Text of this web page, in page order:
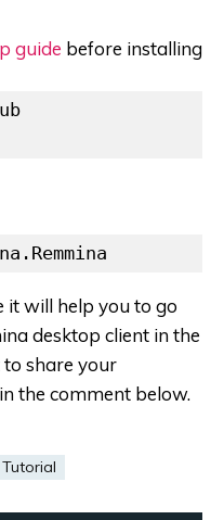
guide before installing
it will help you to go
desktop client in the
to share your
the comment below.